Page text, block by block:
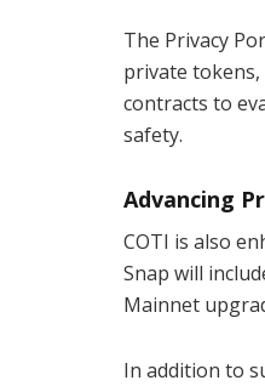
The Privacy
private
contracts to
safety.
Advancing
COTI is also
Snap will
Mainnet
In addition to